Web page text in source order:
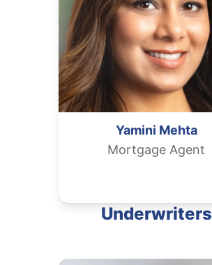
Yamini Mehta
Mortgage Agent
Underwriters